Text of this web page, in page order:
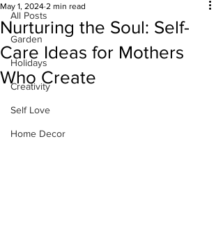
All Posts
Garden
Holidays
Creativity
Self Love
Home Decor
Nurturing the Soul: Self-
Care Ideas for Mothers
Who Create
May 1, 2024 2 min read